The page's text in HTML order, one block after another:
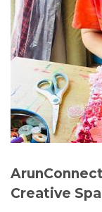
Creative